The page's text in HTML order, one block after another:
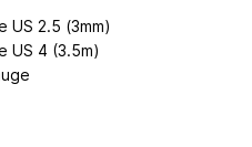
US 2.5 (3mm)
US 4 (3.5m)